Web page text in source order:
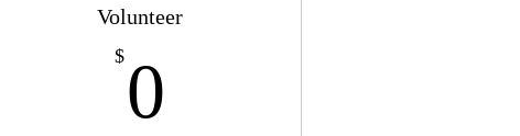
Volunteer
$ 0